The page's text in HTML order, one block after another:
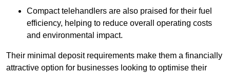
Compact telehandlers are also praised for their fuel
efficiency, helping to reduce overall operating costs
and environmental impact.
Their minimal deposit requirements make them a financially
attractive option for businesses looking to optimise their